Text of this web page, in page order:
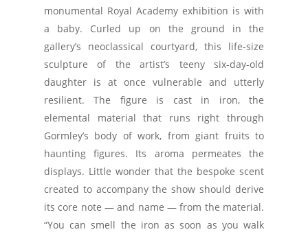
monumental Royal Academy exhibition is with
a baby. Curled up on the ground in the
gallery’s neoclassical courtyard, this life-size
sculpture of the artist’s teeny six-day-old
daughter is at once vulnerable and utterly
resilient. The figure is cast in iron, the
elemental material that runs right through
Gormley’s body of work, from giant fruits to
haunting figures. Its aroma permeates the
displays. Little wonder that the bespoke scent
created to accompany the show should derive
its core note — and name — from the material.
“You can smell the iron as soon as you walk